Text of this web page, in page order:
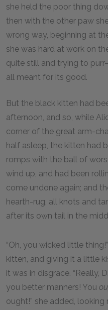
she held the poor thing
then with the other paw
wrong way, beginning at
she was hard at work on
quite still and trying to
all meant for its good.
But the black kitten had
afternoon, and so, while
corner of the great arm-
half asleep, the kitten had
romps with the ball of
wind up, and had been
come undone again; and
hearth-rug, all knots and
after its own tail in the
“Oh, you wicked little
kitten, and giving it a little
it was in disgrace. “Really,
you better manners! You
ought!” she added,